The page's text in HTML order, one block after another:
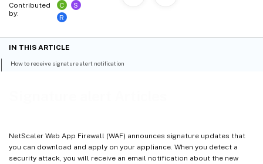
NetScaler Web App Firewall (WAF) announces signature updates that
you can download and apply on your appliance. When you detect a
security attack, you will receive an email notification about the new
Contributed
by:
C
S
R
IN THIS ARTICLE
How to receive signature alert notification